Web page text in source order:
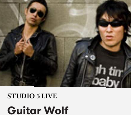
STUDIO 5 LIVE
Guitar Wolf